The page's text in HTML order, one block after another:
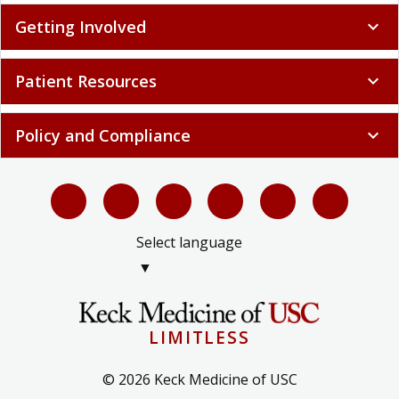
Getting Involved expand_more
Patient Resources expand_more
Policy and Compliance expand_more
Select language
▼
LIMITLESS
© 2026 Keck Medicine of USC